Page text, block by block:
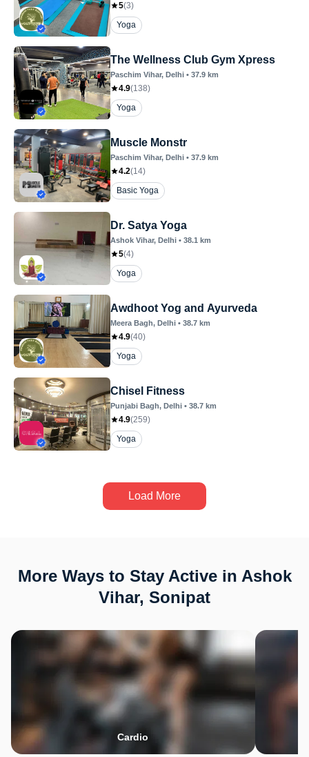
5(3)
Yoga
The Wellness Club Gym Xpress
Paschim Vihar, Delhi • 37.9 km
4.9(138)
Yoga
Muscle Monstr
Paschim Vihar, Delhi • 37.9 km
4.2(14)
Basic Yoga
Dr. Satya Yoga
Ashok Vihar, Delhi • 38.1 km
5(4)
Yoga
Awdhoot Yog and Ayurveda
Meera Bagh, Delhi • 38.7 km
4.9(40)
Yoga
Chisel Fitness
Punjabi Bagh, Delhi • 38.7 km
4.9(259)
Yoga
Load More
More Ways to Stay Active in Ashok
Vihar, Sonipat
Cardio